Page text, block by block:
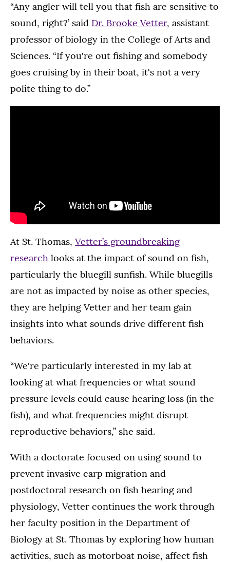
“Any angler will tell you that fish are sensitive to
sound, right?’ said Dr. Brooke Vetter, assistant
professor of biology in the College of Arts and
Sciences. “If you're out fishing and somebody
goes cruising by in their boat, it's not a very
polite thing to do.”
At St. Thomas, Vetter’s groundbreaking
research looks at the impact of sound on fish,
particularly the bluegill sunfish. While bluegills
are not as impacted by noise as other species,
they are helping Vetter and her team gain
insights into what sounds drive different fish
behaviors.
“We're particularly interested in my lab at
looking at what frequencies or what sound
pressure levels could cause hearing loss (in the
fish), and what frequencies might disrupt
reproductive behaviors,” she said.
With a doctorate focused on using sound to
prevent invasive carp migration and
postdoctoral research on fish hearing and
physiology, Vetter continues the work through
her faculty position in the Department of
Biology at St. Thomas by exploring how human
activities, such as motorboat noise, affect fish